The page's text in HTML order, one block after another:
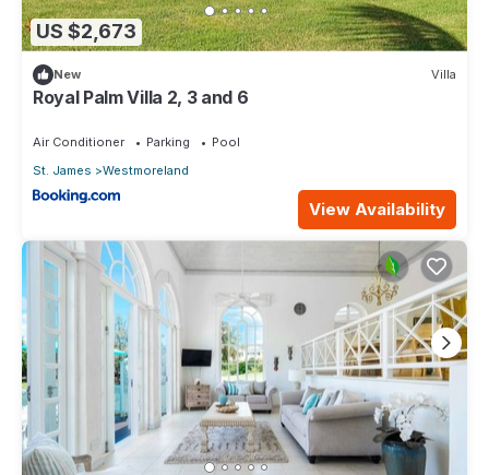
US $2,673
New Villa
Royal Palm Villa 2, 3 and 6
Air Conditioner Parking
Pool
St. James
Westmoreland
View Availability